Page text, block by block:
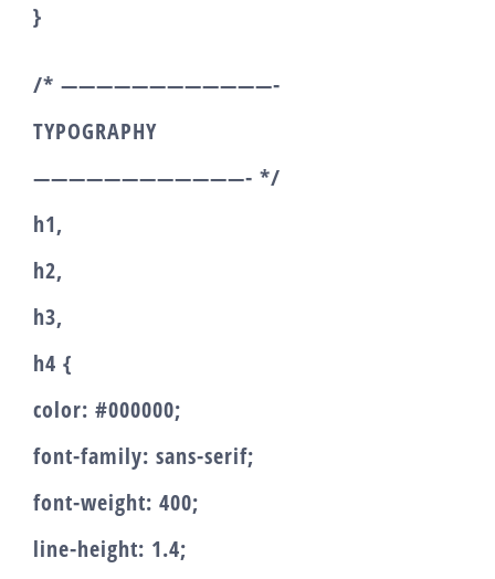
}
/* ————————————-
TYPOGRAPHY
————————————- */
h1,
h2,
h3,
h4 {
color: #000000;
font-family: sans-serif;
font-weight: 400;
line-height: 1.4;